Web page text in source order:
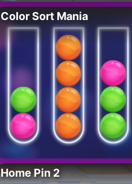
Color Sort Mania
Home Pin 2